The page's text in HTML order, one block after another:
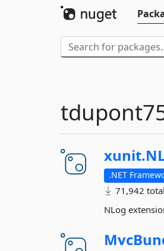
xunit.
.NET
71,942
NLog